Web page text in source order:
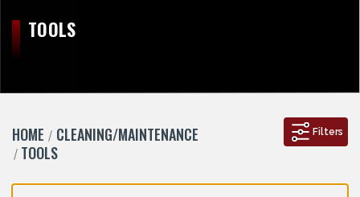
TOOLS
Filters
HOME
CLEANING/MAINTENANCE
TOOLS